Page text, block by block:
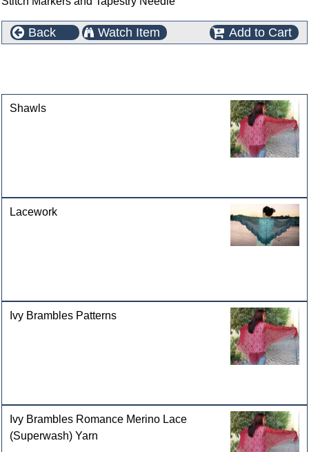
Back Watch Item Add to Cart
Shawls
Lacework
Ivy Brambles Patterns
Ivy Brambles Romance Merino Lace
(Superwash) Yarn